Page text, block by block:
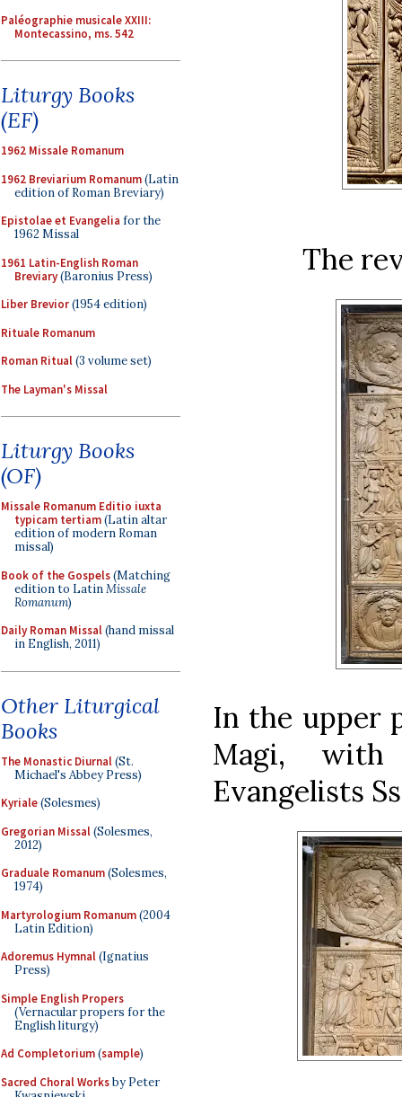
Paléographie musicale XXIII:
Montecassino, ms. 542
Liturgy Books
(EF)
1962 Missale Romanum
1962 Breviarium Romanum(Latin
edition of Roman Breviary)
Epistolae et Evangelia for the
1962 Missal
1961 Latin-English Roman
Breviary(Baronius Press)
Liber Brevior(1954 edition)
Rituale Romanum
Roman Ritual(3 volume set)
The Layman's Missal
Liturgy Books
(OF)
Missale Romanum Editio iuxta
typicam tertiam(Latin altar
edition of modern Roman
missal)
Book of the Gospels(Matching
edition to LatinMissale
Romanum)
Daily Roman Missal(hand missal
in English, 2011)
Other Liturgical
Books
The Monastic Diurnal(St.
Michael's Abbey Press)
Kyriale(Solesmes)
Gregorian Missal(Solesmes,
2012)
Graduale Romanum(Solesmes,
1974)
Martyrologium Romanum(2004
Latin Edition)
Adoremus Hymnal(Ignatius
Press)
Simple English Propers
(Vernacular propers for the
English liturgy)
Ad Completorium(sample)
Sacred Choral Worksby Peter
The
In the upper
Magi,
Evangelists